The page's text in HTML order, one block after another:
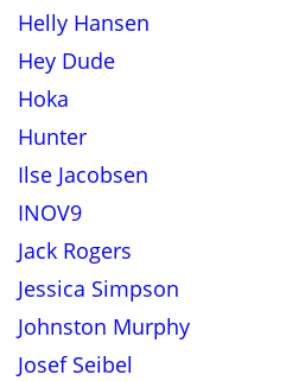
Helly Hansen
Hey Dude
Hoka
Hunter
Ilse Jacobsen
INOV9
Jack Rogers
Jessica Simpson
Johnston Murphy
Josef Seibel